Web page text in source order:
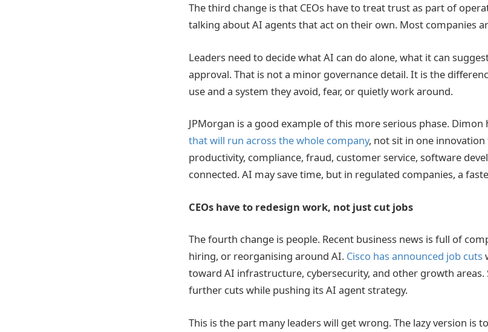
The third change is that CEOs have to treat trust as part of
talking about AI agents that act on their own. Most companies
Leaders need to decide what AI can do alone, what it can
approval. That is not a minor governance detail. It is the
use and a system they avoid, fear, or quietly work around.
JPMorgan is a good example of this more serious phase. Dimon
that will run across the whole company, not sit in one
productivity, compliance, fraud, customer service, software
connected. AI may save time, but in regulated companies, a
CEOs have to redesign work, not just cut jobs
The fourth change is people. Recent business news is full of
hiring, or reorganising around AI. Cisco has announced job cuts
toward AI infrastructure, cybersecurity, and other growth areas.
further cuts while pushing its AI agent strategy.
This is the part many leaders will get wrong. The lazy version is